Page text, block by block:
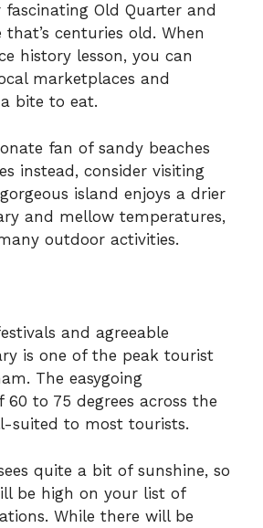
fascinating Old Quarter and
centuries old. When
history lesson, you can
marketplaces and
bite to eat.
fan of sandy beaches
instead, consider visiting
island enjoys a drier
and mellow temperatures,
outdoor activities.
and agreeable
is one of the peak tourist
The easygoing
to 75 degrees across the
suited to most tourists.
quite a bit of sunshine, so
be high on your list of
While there will be